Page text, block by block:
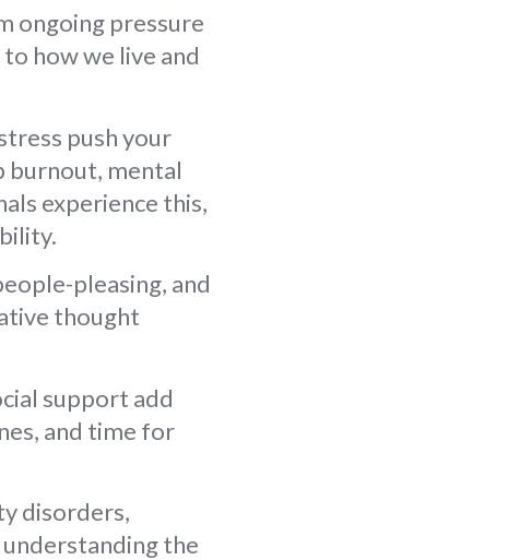
ongoing pressure
how we live and
push your
burnout, mental
experience this,
pleasing, and
thought
support add
and time for
disorders,
understanding the